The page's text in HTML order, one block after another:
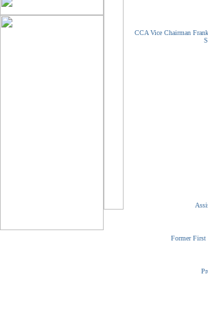
CCA Vice Chairman
Former First